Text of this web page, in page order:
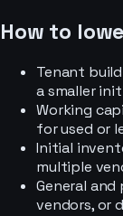
How to
Tenant
a smaller
Working
for used or
Initial
multiple
General
vendors, or